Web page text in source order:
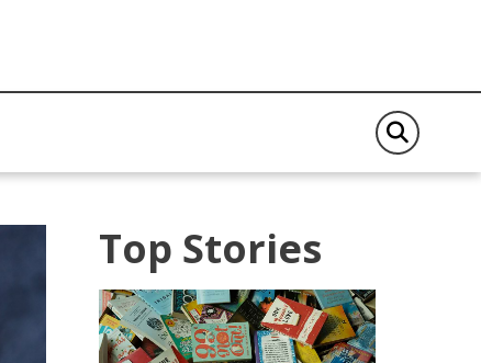
Top Stories